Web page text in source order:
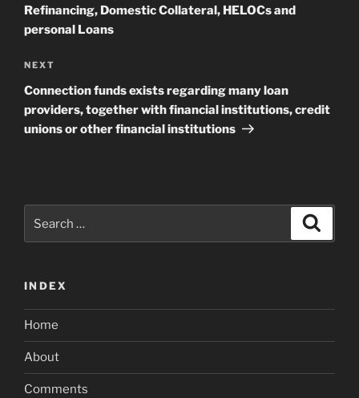
Refinancing, Domestic Collateral, HELOCs and
personal Loans
Next
Post
NEXT
Connection funds exists regarding many loan
providers, together with financial institutions, credit
unions or other financial institutions
for:
INDEX
Home
About
Comments